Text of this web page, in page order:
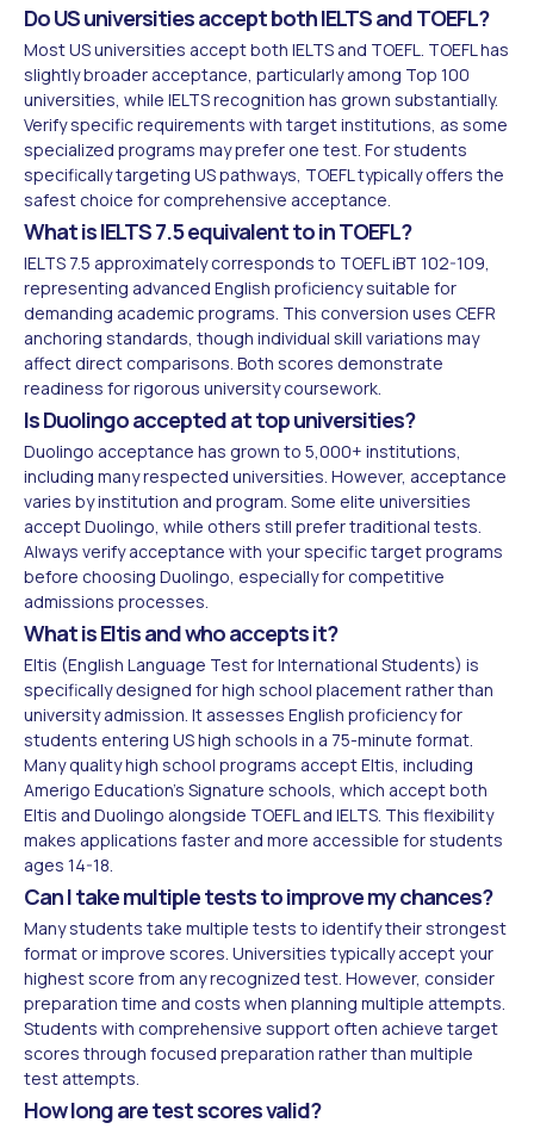
Do US universities accept both IELTS and TOEFL?
Most US universities accept both IELTS and TOEFL. TOEFL has
slightly broader acceptance, particularly among Top 100
universities, while IELTS recognition has grown substantially.
Verify specific requirements with target institutions, as some
specialized programs may prefer one test. For students
specifically targeting US pathways, TOEFL typically offers the
safest choice for comprehensive acceptance.
What is IELTS 7.5 equivalent to in TOEFL?
IELTS 7.5 approximately corresponds to TOEFL iBT 102-109,
representing advanced English proficiency suitable for
demanding academic programs. This conversion uses CEFR
anchoring standards, though individual skill variations may
affect direct comparisons. Both scores demonstrate
readiness for rigorous university coursework.
Is Duolingo accepted at top universities?
Duolingo acceptance has grown to 5,000+ institutions,
including many respected universities. However, acceptance
varies by institution and program. Some elite universities
accept Duolingo, while others still prefer traditional tests.
Always verify acceptance with your specific target programs
before choosing Duolingo, especially for competitive
admissions processes.
What is Eltis and who accepts it?
Eltis (English Language Test for International Students) is
specifically designed for high school placement rather than
university admission. It assesses English proficiency for
students entering US high schools in a 75-minute format.
Many quality high school programs accept Eltis, including
Amerigo Education's Signature schools, which accept both
Eltis and Duolingo alongside TOEFL and IELTS. This flexibility
makes applications faster and more accessible for students
ages 14-18.
Can I take multiple tests to improve my chances?
Many students take multiple tests to identify their strongest
format or improve scores. Universities typically accept your
highest score from any recognized test. However, consider
preparation time and costs when planning multiple attempts.
Students with comprehensive support often achieve target
scores through focused preparation rather than multiple
test attempts.
How long are test scores valid?